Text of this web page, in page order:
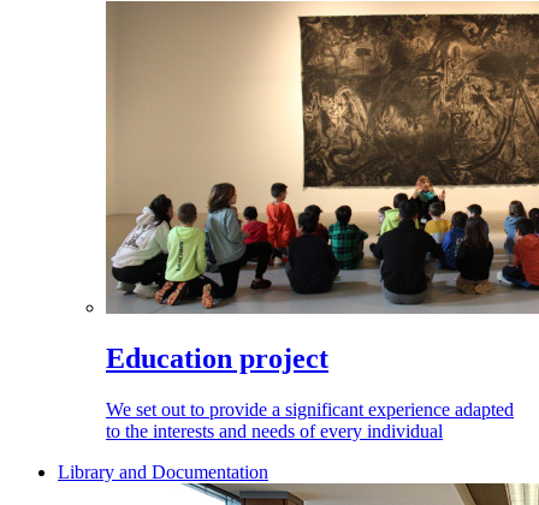
Education project
We set out to provide a significant experience adapted
to the interests and needs of every individual
Library and Documentation